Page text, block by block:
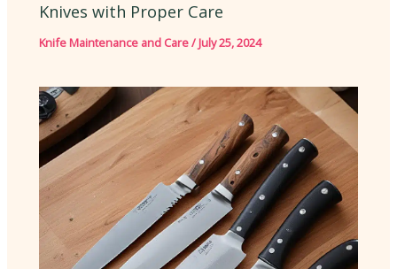
Knives with Proper Care
Knife Maintenance and Care/July 25, 2024